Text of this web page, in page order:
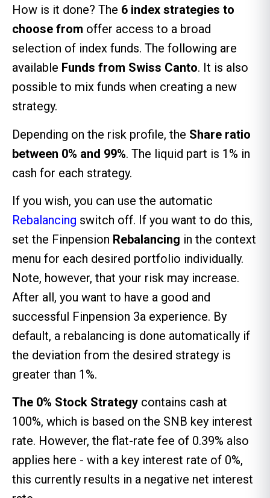
How is it done? The 6 index strategies to
choose from offer access to a broad
selection of index funds. The following are
available Funds from Swiss Canto. It is also
possible to mix funds when creating a new
strategy.
Depending on the risk profile, the Share ratio
between 0% and 99%. The liquid part is 1% in
cash for each strategy.
If you wish, you can use the automatic
Rebalancing switch off. If you want to do this,
set the Finpension Rebalancing in the context
menu for each desired portfolio individually.
Note, however, that your risk may increase.
After all, you want to have a good and
successful Finpension 3a experience. By
default, a rebalancing is done automatically if
the deviation from the desired strategy is
greater than 1%.
The 0% Stock Strategy contains cash at
100%, which is based on the SNB key interest
rate. However, the flat-rate fee of 0.39% also
applies here - with a key interest rate of 0%,
this currently results in a negative net interest